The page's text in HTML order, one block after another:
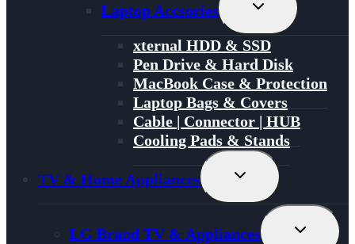
Laptop Accsories
Toggle
Menu
xternal HDD & SSD
Pen Drive & Hard Disk
MacBook Case & Protection
Laptop Bags & Covers
Cable | Connector | HUB
Cooling Pads & Stands
TV & Home Appliances
Toggle
Menu
LG Brand TV & Appliances
Toggle